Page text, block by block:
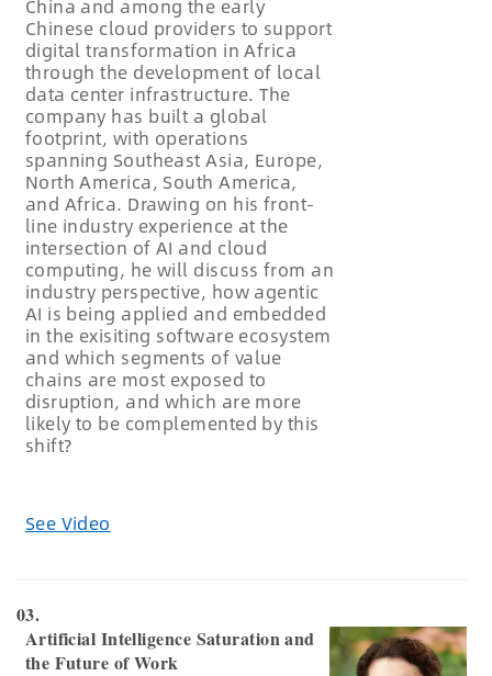
China and among the early
Chinese cloud providers to support
digital transformation in Africa
through the development of local
data center infrastructure. The
company has built a global
footprint, with operations
spanning Southeast Asia, Europe,
North America, South America,
and Africa. Drawing on his front-
line industry experience at the
intersection of AI and cloud
computing, he will discuss from an
industry perspective, how agentic
AI is being applied and embedded
in the exisiting software ecosystem
and which segments of value
chains are most exposed to
disruption, and which are more
likely to be complemented by this
shift?
See Video
03.
Artificial Intelligence Saturation and
the Future of Work